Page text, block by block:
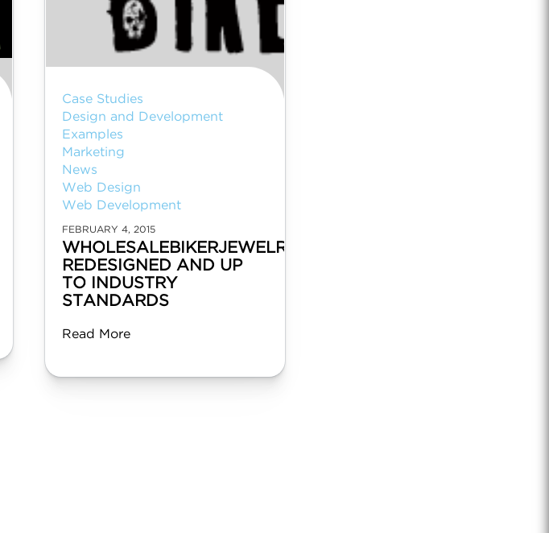
Case Studies
Design and Development
Examples
Marketing
News
Web Design
Web Development
FEBRUARY 4, 2015
WHOLESALEBIKERJEWELRY.COM
REDESIGNED AND UP
TO INDUSTRY
STANDARDS
Read More